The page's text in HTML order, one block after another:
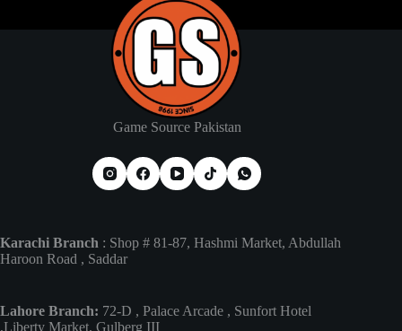
Game Source Pakistan
Karachi Branch : Shop # 81-87, Hashmi Market, Abdullah
Haroon Road , Saddar
Lahore Branch: 72-D , Palace Arcade , Sunfort Hotel
,Liberty Market, Gulberg III